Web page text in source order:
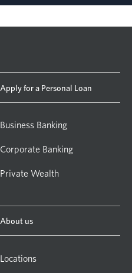
Apply for a Personal Loan
Business Banking
Corporate Banking
Private Wealth
About us
Locations